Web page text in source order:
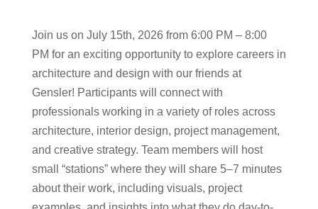
Join us on July 15th, 2026 from 6:00 PM – 8:00
PM for an exciting opportunity to explore careers in
architecture and design with our friends at
Gensler! Participants will connect with
professionals working in a variety of roles across
architecture, interior design, project management,
and creative strategy. Team members will host
small “stations” where they will share 5–7 minutes
about their work, including visuals, project